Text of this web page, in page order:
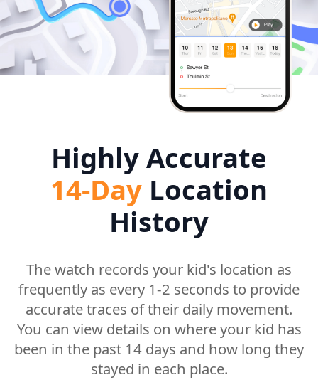
Highly Accurate
14-Day Location
History
The watch records your kid's location as
frequently as every 1-2 seconds to provide
accurate traces of their daily movement.
You can view details on where your kid has
been in the past 14 days and how long they
stayed in each place.